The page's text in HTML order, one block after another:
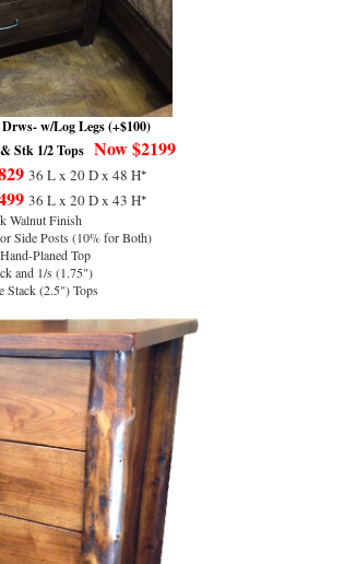
w/Log Legs (+$100)
Stk 1/2 Tops Now $2199
36 L x 20 D x 48 H*
36 L x 20 D x 43 H*
Walnut Finish
Side Posts (10% for Both)
Planed Top
and 1/s (1.75")
Stack (2.5") Tops